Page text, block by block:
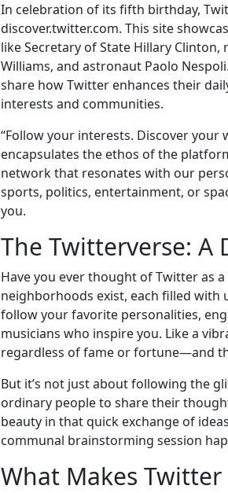
In celebration of its fifth birthday,
discover.twitter.com. This site
like Secretary of State Hillary
Williams, and astronaut Paolo
share how Twitter enhances their
interests and communities.
“Follow your interests. Discover
encapsulates the ethos of the
network that resonates with our
sports, politics, entertainment, or
you.
The Twitterverse:
Have you ever thought of Twitter as
neighborhoods exist, each filled with
follow your favorite personalities,
musicians who inspire you. Like a
regardless of fame or fortune—and
But it’s not just about following the
ordinary people to share their
beauty in that quick exchange of
communal brainstorming session
What Makes